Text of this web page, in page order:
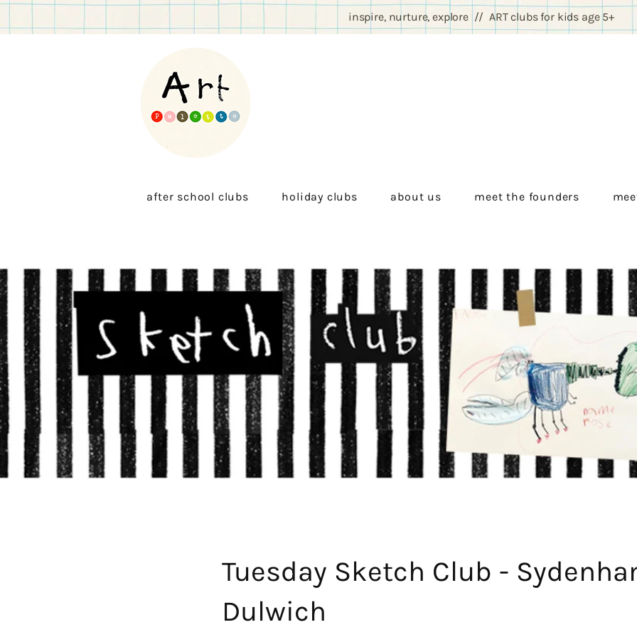
inspire, nurture, explore // ART clubs for kids age 5+
after school clubs holiday clubs about us meet the founders
Tuesday Sketch Club -
Dulwich